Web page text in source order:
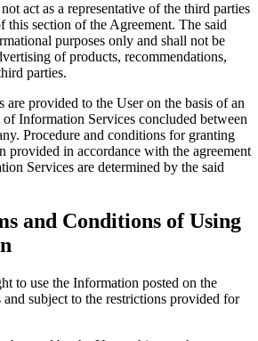
act as a representative of the third parties
this section of the Agreement. The said
purposes only and shall not be
of products, recommendations,
parties.
are provided to the User on the basis of an
Information Services concluded between
Procedure and conditions for granting
provided in accordance with the agreement
Services are determined by the said
and Conditions of Using
to use the Information posted on the
and subject to the restrictions provided for